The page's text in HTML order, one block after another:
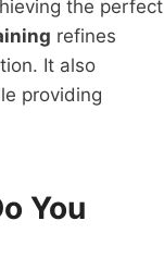
the perfect
refines
It also
providing
You